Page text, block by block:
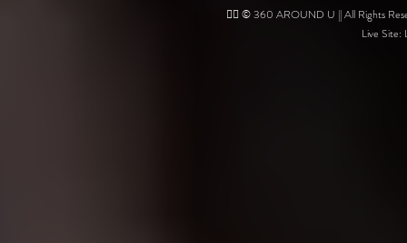
❤️‍🔥 © 360 AROUND U || All Rights
Live Site: